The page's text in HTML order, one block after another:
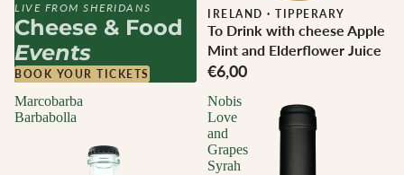
IRELAND · TIPPERARY
To Drink with cheese Apple
Mint and Elderflower Juice
€6,00
Marcobarba
Barbabolla
Nobis
Love
and
Grapes
Syrah
LIVE FROM SHERIDANS
Cheese & Food
Events
BOOK YOUR TICKETS